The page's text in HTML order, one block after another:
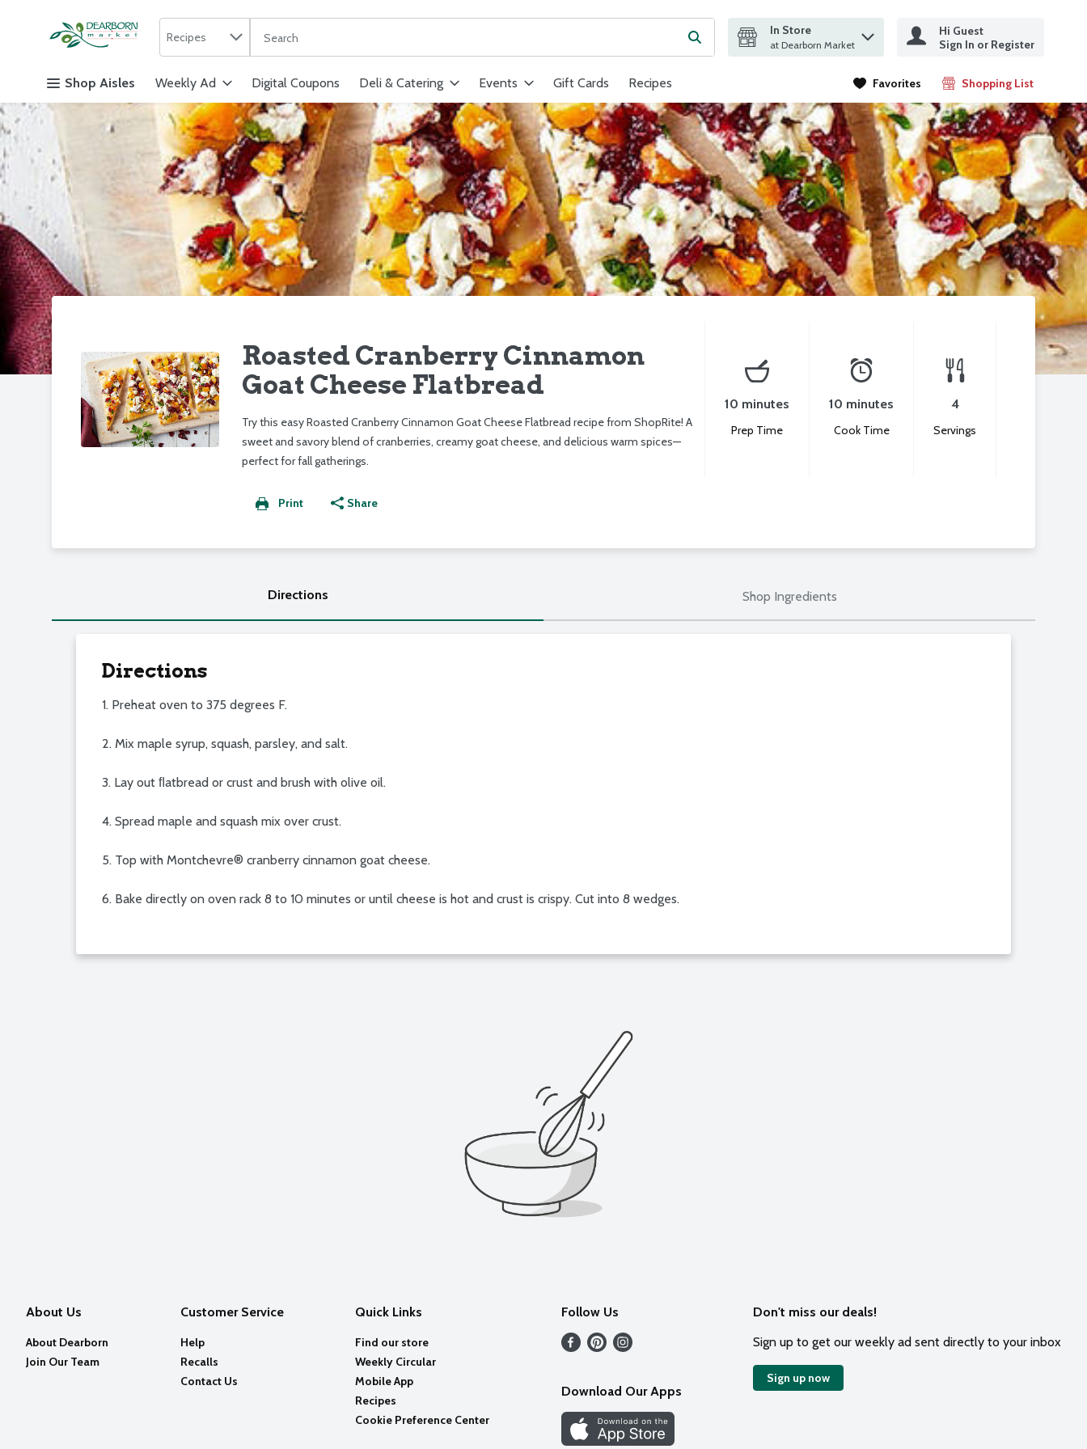
Skip header to page content
Recipes
The following text field is used to search for items. Type your search term to find items.Submit search query
In Store
at Dearborn Market
Hi Guest
Sign In or Register
Shop Aisles Weekly Ad Digital Coupons Deli & Catering Events Gift Cards Recipes Favorites Shopping List
.
Roasted Cranberry Cinnamon
Goat Cheese Flatbread
Try this easy Roasted Cranberry Cinnamon Goat Cheese Flatbread recipe from ShopRite! A
sweet and savory blend of cranberries, creamy goat cheese, and delicious warm spices—
perfect for fall gatherings.
Print Share
10 minutes
Prep Time
10 minutes
Cook Time
4
Servings
Directions Shop Ingredients
Directions
1. Preheat oven to 375 degrees F.
2. Mix maple syrup, squash, parsley, and salt.
3. Lay out ﬂatbread or crust and brush with olive oil.
4. Spread maple and squash mix over crust.
5. Top with Montchevre® cranberry cinnamon goat cheese.
6. Bake directly on oven rack 8 to 10 minutes or until cheese is hot and crust is crispy. Cut into 8 wedges.
About Us
About Dearborn
Join Our Team
Customer Service
Help
Recalls
Contact Us
Quick Links
Find our store
Weekly Circular
Mobile App
Recipes
Cookie Preference Center
Follow Us
Download Our Apps
Don't miss our deals!
Sign up to get our weekly ad sent directly to your inbox
Sign up now